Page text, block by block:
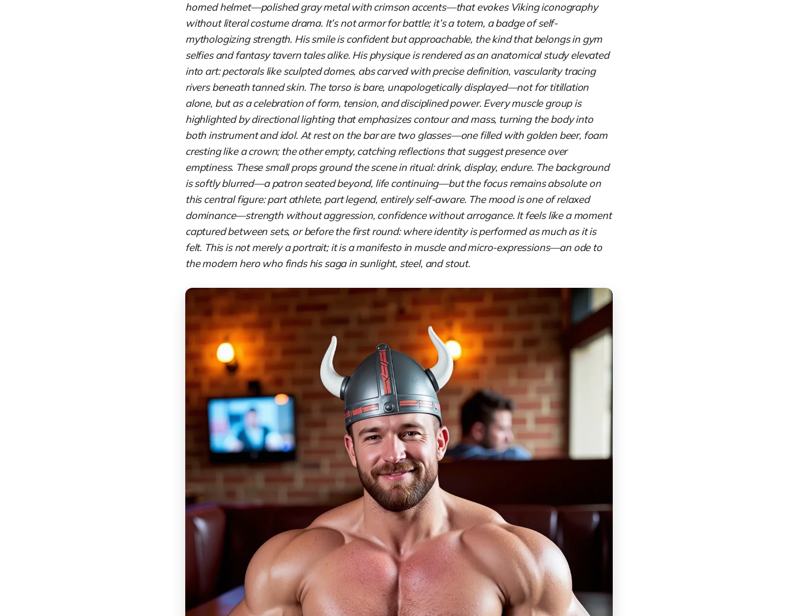
horned helmet—polished gray metal with crimson accents—that evokes Viking iconography
without literal costume drama. It’s not armor for battle; it’s a totem, a badge of self-
mythologizing strength. His smile is confident but approachable, the kind that belongs in gym
selfies and fantasy tavern tales alike. His physique is rendered as an anatomical study elevated
into art: pectorals like sculpted domes, abs carved with precise definition, vascularity tracing
rivers beneath tanned skin. The torso is bare, unapologetically displayed—not for titillation
alone, but as a celebration of form, tension, and disciplined power. Every muscle group is
highlighted by directional lighting that emphasizes contour and mass, turning the body into
both instrument and idol. At rest on the bar are two glasses—one filled with golden beer, foam
cresting like a crown; the other empty, catching reflections that suggest presence over
emptiness. These small props ground the scene in ritual: drink, display, endure. The background
is softly blurred—a patron seated beyond, life continuing—but the focus remains absolute on
this central figure: part athlete, part legend, entirely self-aware. The mood is one of relaxed
dominance—strength without aggression, confidence without arrogance. It feels like a moment
captured between sets, or before the first round: where identity is performed as much as it is
felt. This is not merely a portrait; it is a manifesto in muscle and micro-expressions—an ode to
the modern hero who finds his saga in sunlight, steel, and stout.